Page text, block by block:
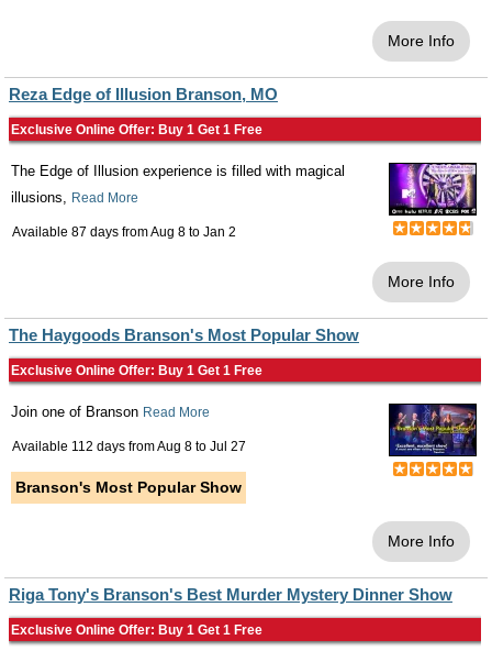
More Info
Reza Edge of Illusion Branson, MO
Exclusive Online Offer: Buy 1 Get 1 Free
The Edge of Illusion experience is filled with magical
illusions, Read More
Available 87 days fromAug 8 to Jan 2
More Info
The Haygoods Branson's Most Popular Show
Exclusive Online Offer: Buy 1 Get 1 Free
Join one of Branson Read More
Available 112 days fromAug 8 to Jul 27
Branson's Most Popular Show
More Info
Riga Tony's Branson's Best Murder Mystery Dinner Show
Exclusive Online Offer: Buy 1 Get 1 Free